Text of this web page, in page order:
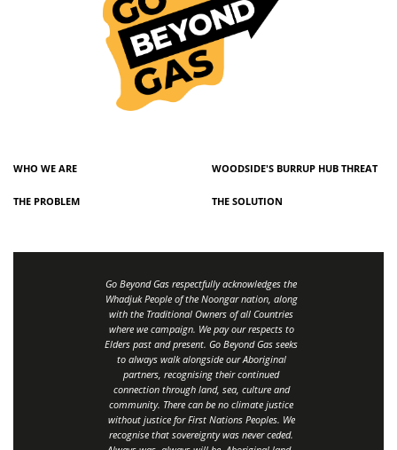
WHO WE ARE WOODSIDE'S BURRUP HUB THREAT
THE PROBLEM THE SOLUTION
Go Beyond Gas respectfully acknowledges the
Whadjuk People of the Noongar nation, along
with the Traditional Owners of all Countries
where we campaign. We pay our respects to
Elders past and present. Go Beyond Gas seeks
to always walk alongside our Aboriginal
partners, recognising their continued
connection through land, sea, culture and
community. There can be no climate justice
without justice for First Nations Peoples. We
recognise that sovereignty was never ceded.